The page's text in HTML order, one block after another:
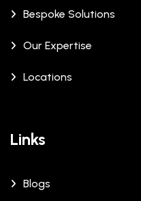
Bespoke Solutions
Our Expertise
Locations
Links
Blogs